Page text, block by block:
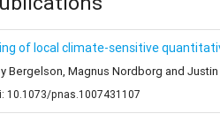
of local climate-sensitive
Bergelson, Magnus Nordborg and
10.1073/pnas.1007431107